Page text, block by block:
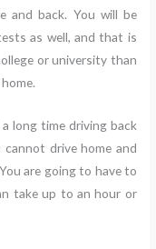
and back. You will be
as well, and that is
or university than
long time driving back
drive home and
are going to have to
take up to an hour or